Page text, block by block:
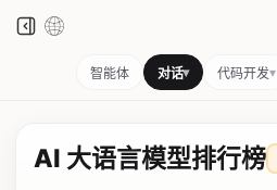
智能体 对话▾ 代码开发▾
AI 大语言模型排行榜